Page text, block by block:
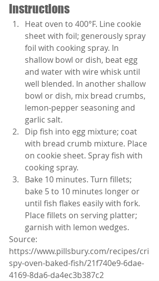
Instructions
Heat oven to 400°F. Line cookie
sheet with foil; generously spray
foil with cooking spray. In
shallow bowl or dish, beat egg
and water with wire whisk until
well blended. In another shallow
bowl or dish, mix bread crumbs,
lemon-pepper seasoning and
garlic salt.
Dip fish into egg mixture; coat
with bread crumb mixture. Place
on cookie sheet. Spray fish with
cooking spray.
Bake 10 minutes. Turn fillets;
bake 5 to 10 minutes longer or
until fish flakes easily with fork.
Place fillets on serving platter;
garnish with lemon wedges.
Source:
https://www.pillsbury.com/recipes/cri
spy-oven-baked-fish/21f740e9-6dae-
4169-8da6-da4ec3b387c2